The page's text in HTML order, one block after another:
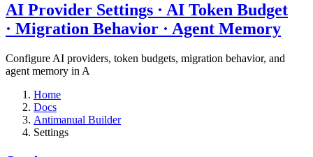
AI Provider Settings · AI Token Budget
· Migration Behavior · Agent Memory​
Configure AI providers, token budgets, migration behavior, and
agent memory in A
Home
Docs
Antimanual Builder
Settings​